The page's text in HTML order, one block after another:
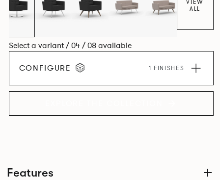
Features
VIEW
ALL
Select a variant / 04 / 08 available
CONFIGURE 1 FINISHES